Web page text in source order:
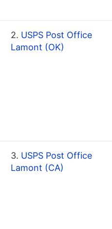
2. USPS Post Office
Lamont (OK)
3. USPS Post Office
Lamont (CA)